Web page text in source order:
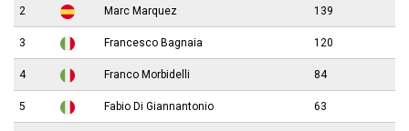
2 Marc Marquez 139
3 Francesco Bagnaia 120
4 Franco Morbidelli 84
5 Fabio Di Giannantonio 63